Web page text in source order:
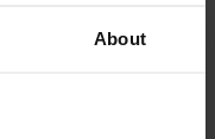
About